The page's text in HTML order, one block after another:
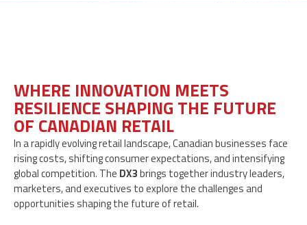
WHERE INNOVATION MEETS
RESILIENCE SHAPING THE FUTURE
OF CANADIAN RETAIL
In a rapidly evolving retail landscape, Canadian businesses face
rising costs, shifting consumer expectations, and intensifying
global competition. The DX3brings together industry leaders,
marketers, and executives to explore the challenges and
opportunities shaping the future of retail.